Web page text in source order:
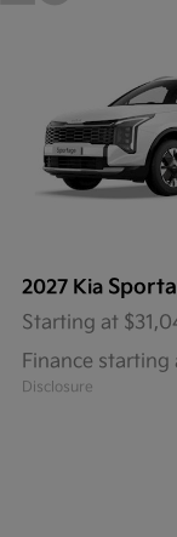
2027 Kia
Starting at
Finance
Disclosure